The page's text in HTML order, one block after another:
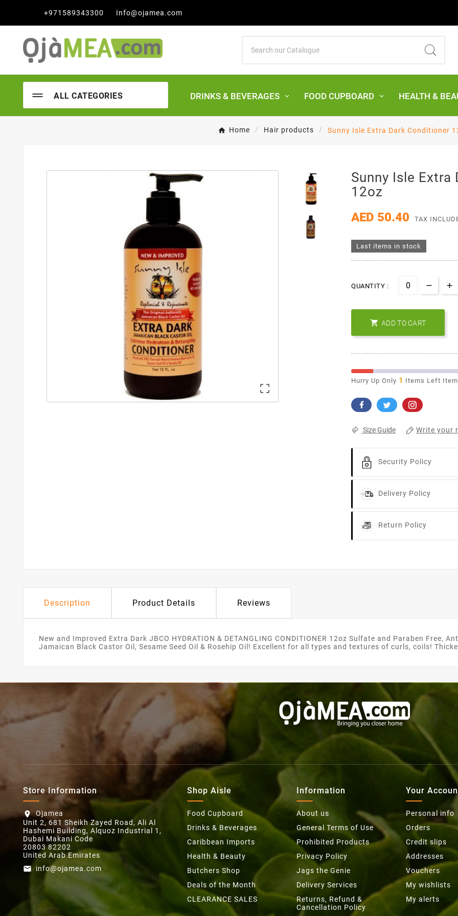
+971589343300 Info@ojamea.com
ALL CATEGORIES DRINKS & BEVERAGES FOOD CUPBOARD HEALTH &
Home Hair products Sunny Isle Extra Dark Conditioner

Sunny Isle
12oz
AED 50.40 TAX
Last items in stock
QUANTITY :
 ADD TO CART
Hurry Up Only 1 Items Left
Size Guide Write your
Security Policy
Delivery Policy
Return Policy
Description Product Details Reviews
New and Improved Extra Dark JBCO HYDRATION & DETANGLING CONDITIONER 12oz Sulfate and Paraben Free,
Jamaican Black Castor Oil, Sesame Seed Oil & Rosehip Oil! Excellent for all types and textures of curls, coils!
Store Information
location_on Ojamea
Unit 2, 681 Sheikh Zayed Road, Ali Al
Hashemi Building, Alquoz Industrial 1,
Dubai Makani Code
20803 82202
United Arab Emirates
email info@ojamea.com
Shop Aisle
Food Cupboard
Drinks & Beverages
Caribbean Imports
Health & Beauty
Butchers Shop
Deals of the Month
CLEARANCE SALES
Information
About us
General Terms of Use
Prohibited Products
Privacy Policy
Jags the Genie
Delivery Services
Returns, Refund &
Cancellation Policy
Your
Personal info
Orders
Credit slips
Addresses
Vouchers
My wishlists
My alerts